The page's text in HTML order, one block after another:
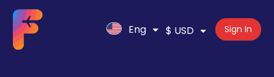
Eng $ USD Sign In